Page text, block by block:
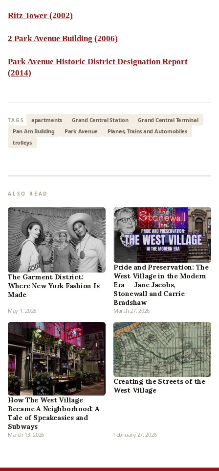
Ritz Tower (2002)
2 Park Avenue Building (2006)
Park Avenue Historic District Designation Report
(2014)
TAGS apartments Grand Central Station
Grand Central Terminal
Pan Am Building
Park Avenue
Planes, Trains and Automobiles
trolleys
ALSO READ
The Garment District:
Where New York Fashion Is
Made
May 1, 2026
Pride and Preservation: The
West Village in the Modern
Era — Jane Jacobs,
Stonewall and Carrie
Bradshaw
March 27, 2026
How The West Village
Became A Neighborhood: A
Tale of Speakeasies and
Subways
March 13, 2026
Creating the Streets of the
West Village
February 27, 2026